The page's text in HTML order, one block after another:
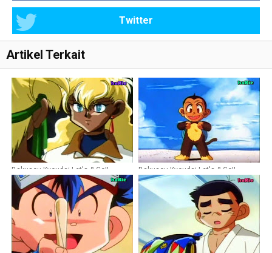
Twitter
Artikel Terkait
Bakusou Kyoudai Let's & Go!!
Episode 48 Dubbing Indonesia
Bakusou Kyoudai Let's & Go!!
Episode 30 Dubbing Indonesia